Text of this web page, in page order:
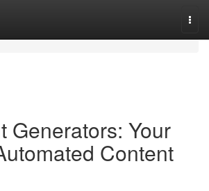
Generators: Your
Content